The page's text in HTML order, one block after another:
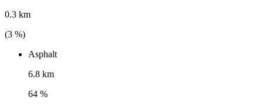
0.3 km
(3 %)
Asphalt
6.8 km
64 %